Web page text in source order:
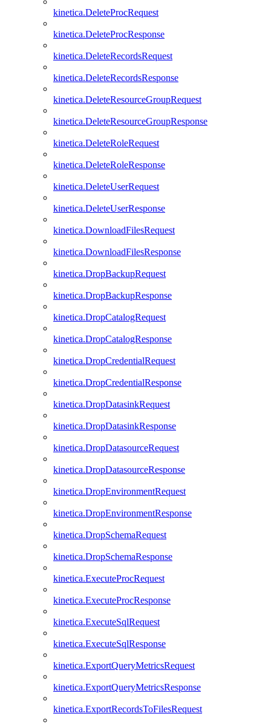
kinetica.DeleteProcRequest
kinetica.DeleteProcResponse
kinetica.DeleteRecordsRequest
kinetica.DeleteRecordsResponse
kinetica.DeleteResourceGroupRequest
kinetica.DeleteResourceGroupResponse
kinetica.DeleteRoleRequest
kinetica.DeleteRoleResponse
kinetica.DeleteUserRequest
kinetica.DeleteUserResponse
kinetica.DownloadFilesRequest
kinetica.DownloadFilesResponse
kinetica.DropBackupRequest
kinetica.DropBackupResponse
kinetica.DropCatalogRequest
kinetica.DropCatalogResponse
kinetica.DropCredentialRequest
kinetica.DropCredentialResponse
kinetica.DropDatasinkRequest
kinetica.DropDatasinkResponse
kinetica.DropDatasourceRequest
kinetica.DropDatasourceResponse
kinetica.DropEnvironmentRequest
kinetica.DropEnvironmentResponse
kinetica.DropSchemaRequest
kinetica.DropSchemaResponse
kinetica.ExecuteProcRequest
kinetica.ExecuteProcResponse
kinetica.ExecuteSqlRequest
kinetica.ExecuteSqlResponse
kinetica.ExportQueryMetricsRequest
kinetica.ExportQueryMetricsResponse
kinetica.ExportRecordsToFilesRequest